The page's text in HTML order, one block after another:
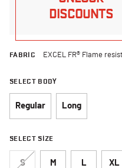
DISCOUNTS
FABRIC EXCEL FR® Flame
SELECT BODY
Regular Long
SELECT SIZE
S M L XL